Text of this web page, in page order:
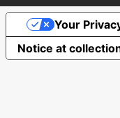
Notice at
Your